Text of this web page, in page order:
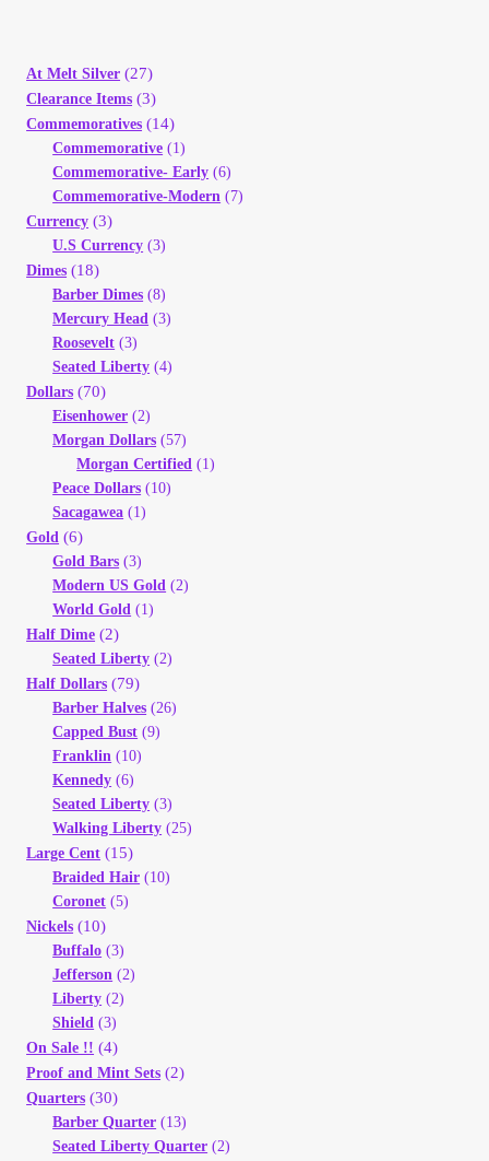
At Melt Silver (27)
Clearance Items (3)
Commemoratives (14)
Commemorative (1)
Commemorative- Early (6)
Commemorative-Modern (7)
Currency (3)
U.S Currency (3)
Dimes (18)
Barber Dimes (8)
Mercury Head (3)
Roosevelt (3)
Seated Liberty (4)
Dollars (70)
Eisenhower (2)
Morgan Dollars (57)
Morgan Certified (1)
Peace Dollars (10)
Sacagawea (1)
Gold (6)
Gold Bars (3)
Modern US Gold (2)
World Gold (1)
Half Dime (2)
Seated Liberty (2)
Half Dollars (79)
Barber Halves (26)
Capped Bust (9)
Franklin (10)
Kennedy (6)
Seated Liberty (3)
Walking Liberty (25)
Large Cent (15)
Braided Hair (10)
Coronet (5)
Nickels (10)
Buffalo (3)
Jefferson (2)
Liberty (2)
Shield (3)
On Sale !! (4)
Proof and Mint Sets (2)
Quarters (30)
Barber Quarter (13)
Seated Liberty Quarter (2)